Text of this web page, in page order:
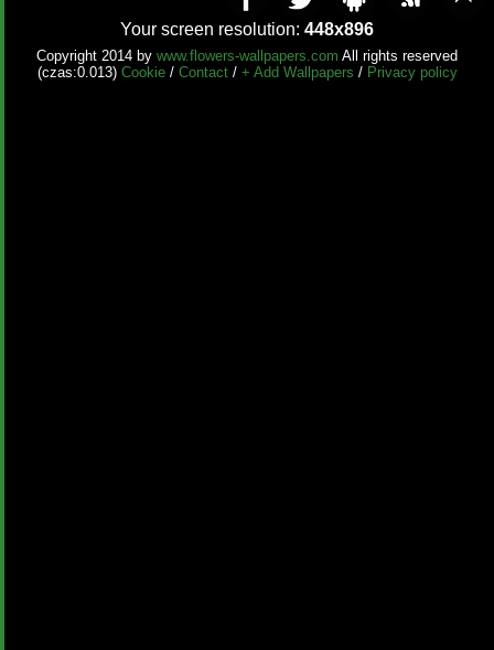
Your screen resolution: 448x896
Copyright 2014 by www.flowers-wallpapers.com All rights reserved
(czas:0.013) Cookie/ Contact/ + Add Wallpapers / Privacy policy